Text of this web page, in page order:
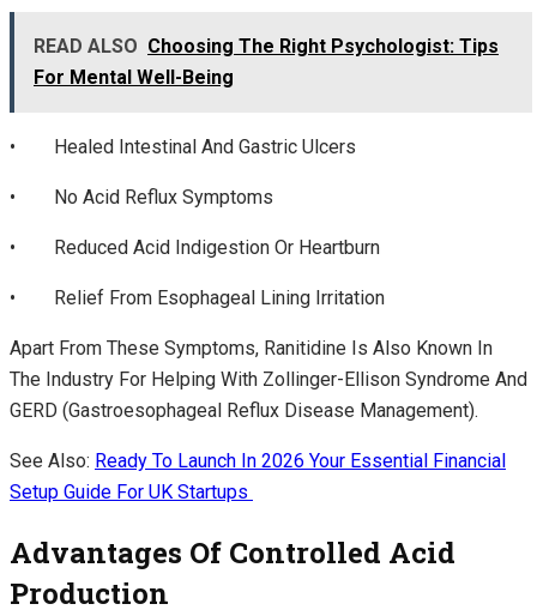
READ ALSO Choosing The Right Psychologist: Tips
For Mental Well-Being
• Healed Intestinal And Gastric Ulcers
• No Acid Reflux Symptoms
• Reduced Acid Indigestion Or Heartburn
• Relief From Esophageal Lining Irritation
Apart From These Symptoms, Ranitidine Is Also Known In
The Industry For Helping With Zollinger-Ellison Syndrome And
GERD (gastroesophageal Reflux Disease Management).
See Also: Ready To Launch In 2026 Your Essential Financial
Setup Guide For UK Startups
Advantages Of Controlled Acid
Production